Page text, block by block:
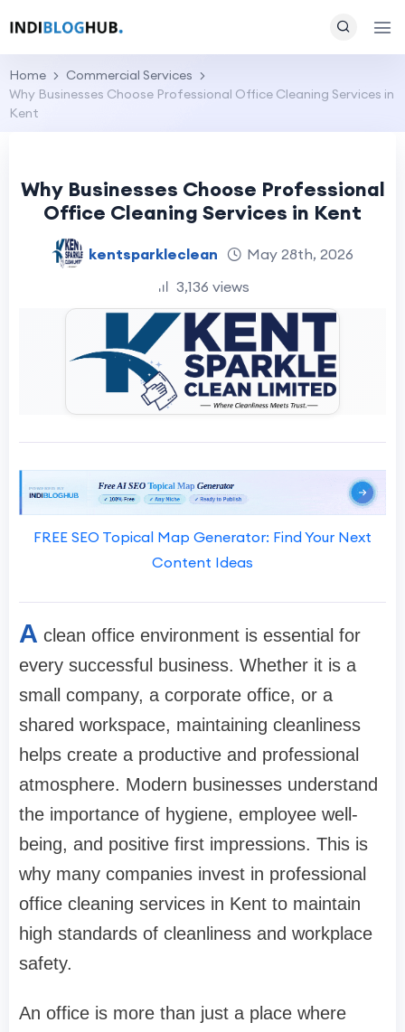
Home
Commercial Services
Why Businesses Choose Professional Office Cleaning Services in
Kent
Why Businesses Choose Professional
Office Cleaning Services in Kent
kentsparkleclean
May 28th, 2026
3,136 views
FREE SEO Topical Map Generator: Find Your Next
Content Ideas
A clean office environment is essential for
every successful business. Whether it is a
small company, a corporate office, or a
shared workspace, maintaining cleanliness
helps create a productive and professional
atmosphere. Modern businesses understand
the importance of hygiene, employee well-
being, and positive first impressions. This is
why many companies invest in professional
office cleaning services in Kent to maintain
high standards of cleanliness and workplace
safety.
An office is more than just a place where